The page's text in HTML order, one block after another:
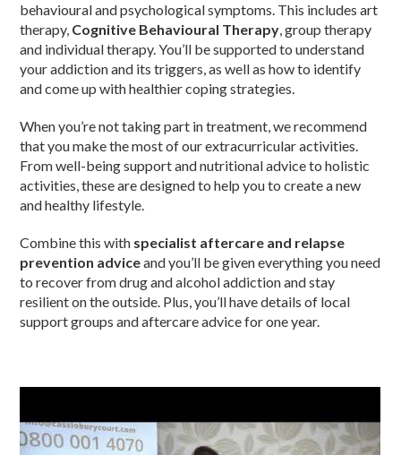
behavioural and psychological symptoms. This includes art
therapy, Cognitive Behavioural Therapy, group therapy
and individual therapy. You’ll be supported to understand
your addiction and its triggers, as well as how to identify
and come up with healthier coping strategies.
When you’re not taking part in treatment, we recommend
that you make the most of our extracurricular activities.
From well-being support and nutritional advice to holistic
activities, these are designed to help you to create a new
and healthy lifestyle.
Combine this with specialist aftercare and relapse
prevention adviceand you’ll be given everything you need
to recover from drug and alcohol addiction and stay
resilient on the outside. Plus, you’ll have details of local
support groups and aftercare advice for one year.